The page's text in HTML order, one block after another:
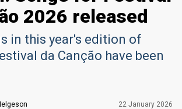
2026 released
in this year's edition of
da Canção have been
22 January 2026